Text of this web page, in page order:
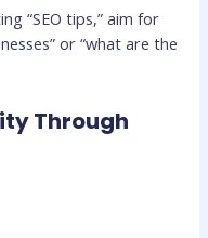
“SEO tips,” aim for
or “what are the
Through